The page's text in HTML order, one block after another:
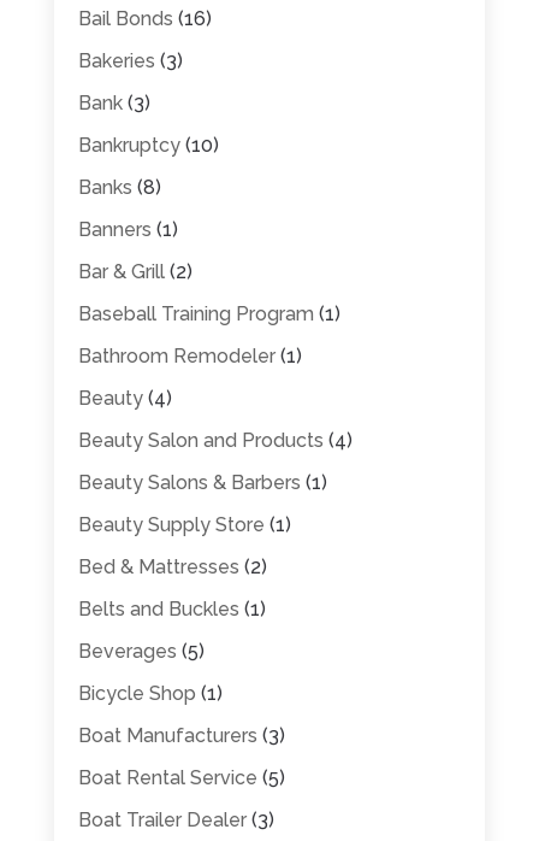
Bail Bonds (16)
Bakeries (3)
Bank(3)
Bankruptcy(10)
Banks (8)
Banners (1)
Bar & Grill(2)
Baseball Training Program (1)
Bathroom Remodeler(1)
Beauty(4)
Beauty Salon and Products (4)
Beauty Salons & Barbers (1)
Beauty Supply Store (1)
Bed & Mattresses (2)
Belts and Buckles (1)
Beverages (5)
Bicycle Shop (1)
Boat Manufacturers (3)
Boat Rental Service (5)
Boat Trailer Dealer(3)